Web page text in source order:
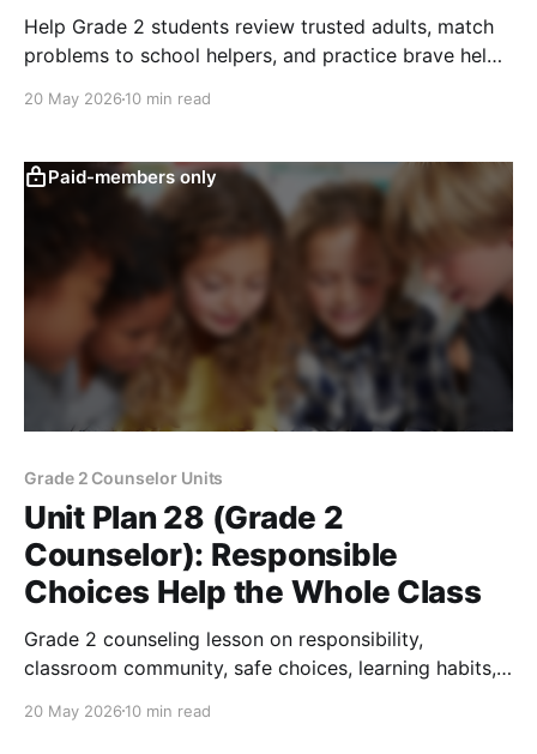
Help Grade 2 students review trusted adults, match
problems to school helpers, and practice brave help-
20 May 2026 10 min read
Paid-members only
Grade 2 Counselor Units
Unit Plan 28 (Grade 2
Counselor): Responsible
Choices Help the Whole Class
Grade 2 counseling lesson on responsibility,
classroom community, safe choices, learning habits,
20 May 2026 10 min read